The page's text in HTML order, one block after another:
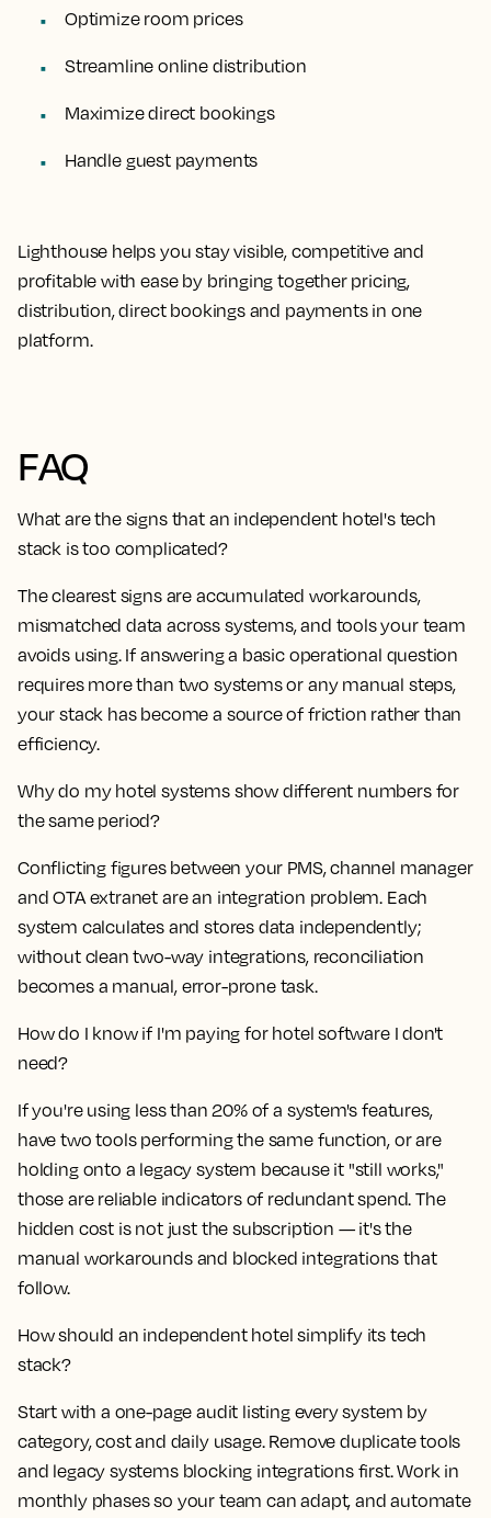
Optimize room prices
Streamline online distribution
Maximize direct bookings
Handle guest payments
Lighthouse helps you stay visible, competitive and
profitable with ease by bringing together pricing,
distribution, direct bookings and payments in one
platform.
FAQ
What are the signs that an independent hotel's tech
stack is too complicated?
The clearest signs are accumulated workarounds,
mismatched data across systems, and tools your team
avoids using. If answering a basic operational question
requires more than two systems or any manual steps,
your stack has become a source of friction rather than
efficiency.
Why do my hotel systems show different numbers for
the same period?
Conflicting figures between your PMS, channel manager
and OTA extranet are an integration problem. Each
system calculates and stores data independently;
without clean two-way integrations, reconciliation
becomes a manual, error-prone task.
How do I know if I'm paying for hotel software I don't
need?
If you're using less than 20% of a system's features,
have two tools performing the same function, or are
holding onto a legacy system because it "still works,"
those are reliable indicators of redundant spend. The
hidden cost is not just the subscription — it's the
manual workarounds and blocked integrations that
follow.
How should an independent hotel simplify its tech
stack?
Start with a one-page audit listing every system by
category, cost and daily usage. Remove duplicate tools
and legacy systems blocking integrations first. Work in
monthly phases so your team can adapt, and automate